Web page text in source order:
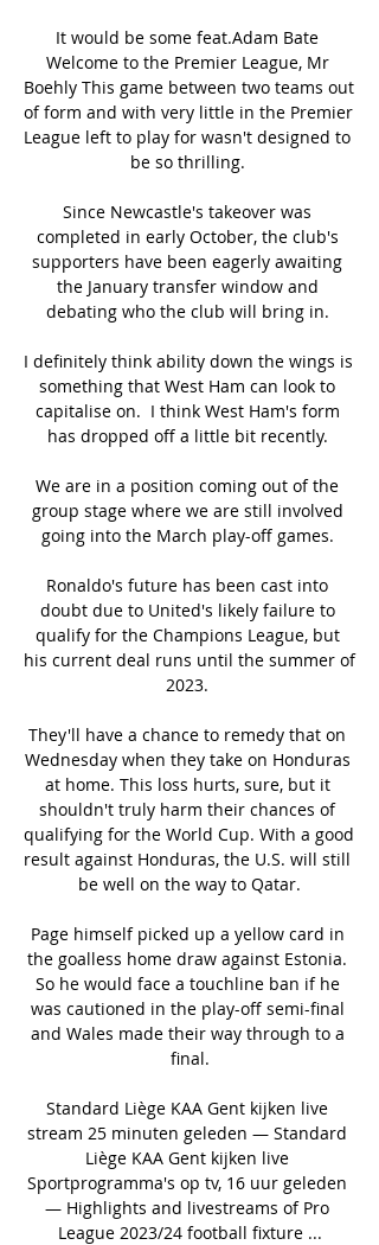
It would be some feat.Adam Bate
Welcome to the Premier League, Mr
Boehly This game between two teams out
of form and with very little in the Premier
League left to play for wasn't designed to
be so thrilling.
Since Newcastle's takeover was
completed in early October, the club's
supporters have been eagerly awaiting
the January transfer window and
debating who the club will bring in.
I definitely think ability down the wings is
something that West Ham can look to
capitalise on.  I think West Ham's form
has dropped off a little bit recently.
We are in a position coming out of the
group stage where we are still involved
going into the March play-off games.
Ronaldo's future has been cast into
doubt due to United's likely failure to
qualify for the Champions League, but
his current deal runs until the summer of
2023.
They'll have a chance to remedy that on
Wednesday when they take on Honduras
at home. This loss hurts, sure, but it
shouldn't truly harm their chances of
qualifying for the World Cup. With a good
result against Honduras, the U.S. will still
be well on the way to Qatar.
Page himself picked up a yellow card in
the goalless home draw against Estonia.
So he would face a touchline ban if he
was cautioned in the play-off semi-final
and Wales made their way through to a
final.
Standard Liège KAA Gent kijken live
stream 25 minuten geleden — Standard
Liège KAA Gent kijken live
Sportprogramma's op tv, 16 uur geleden
— Highlights and livestreams of Pro
League 2023/24 football fixture ...